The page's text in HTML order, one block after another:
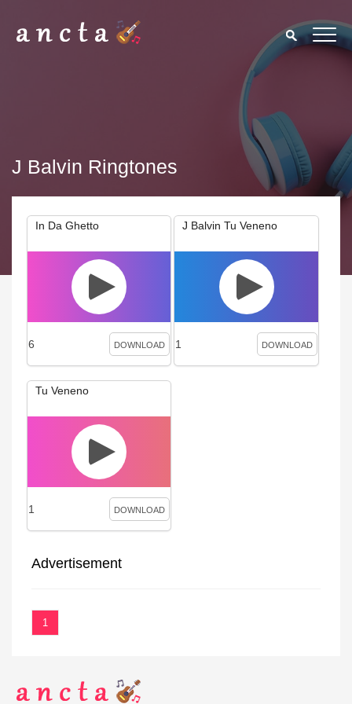
J Balvin Ringtones
In Da Ghetto
6 DOWNLOAD
J Balvin Tu Veneno
1 DOWNLOAD
Tu Veneno
1 DOWNLOAD
Advertisement
1